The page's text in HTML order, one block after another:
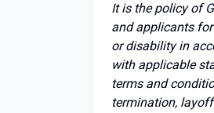
It is the policy of
and applicants
or disability in
with applicable
terms and
termination,